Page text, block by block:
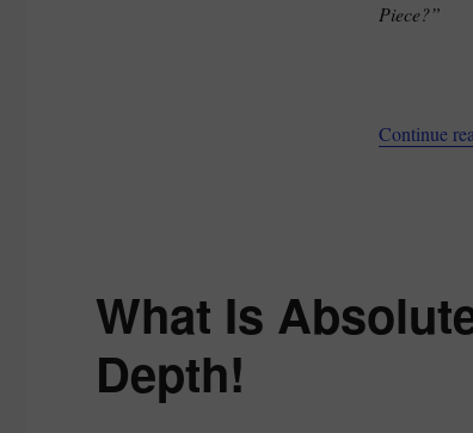
Piece?”
Continue
What Is
Depth!